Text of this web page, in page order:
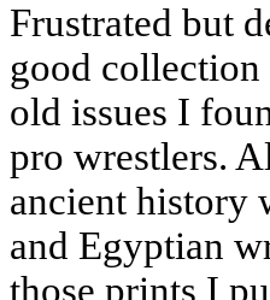
Frustrated but
good collection
old issues I
pro wrestlers.
ancient history
and Egyptian
those prints I